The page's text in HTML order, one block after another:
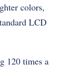
colors,
LCD
120 times a